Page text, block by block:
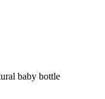
baby bottle